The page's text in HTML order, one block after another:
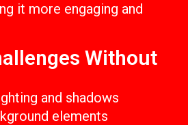
it more engaging and
Without
and shadows
elements